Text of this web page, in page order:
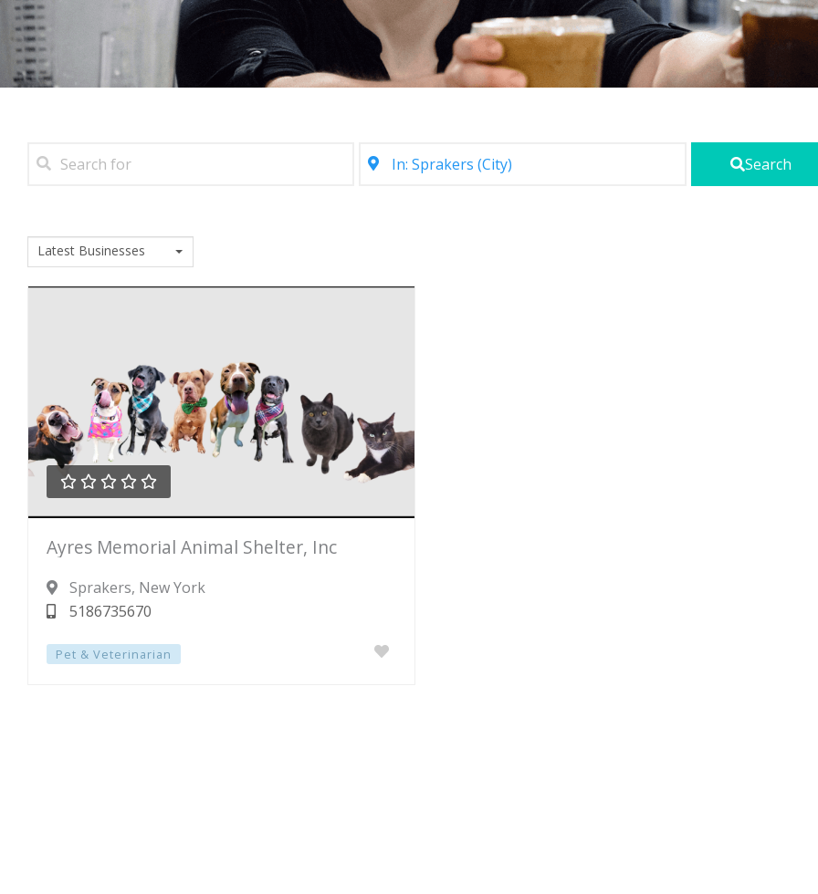
Search
Latest Businesses
    
0
Ayres Memorial Animal Shelter, Inc
Sprakers, New York
5186735670
Pet & Veterinarian